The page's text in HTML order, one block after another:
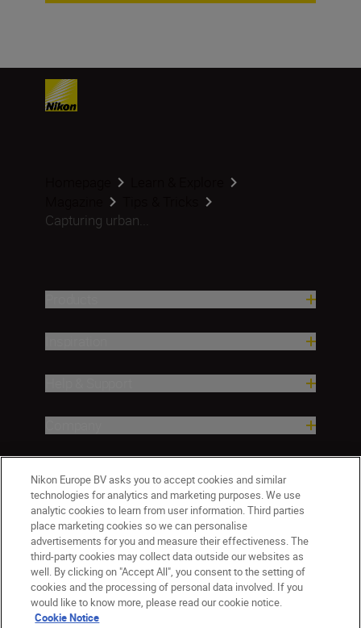
Capturing urban...
ישראל Nikon Sites
Contact Us Privacy Notice
Terms of Use
Cookie Notice
Nikon Europe BV asks you to accept cookies and similar
technologies for analytics and marketing purposes. We use
analytic cookies to learn from user information. Third parties
place marketing cookies so we can personalise
advertisements for you and measure their effectiveness. The
third-party cookies may collect data outside our websites as
well. By clicking on "Accept All", you consent to the setting of
cookies and the processing of personal data involved. If you
would like to know more, please read our cookie notice.
Cookie Notice